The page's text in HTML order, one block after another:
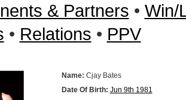
& Partners • Win/
• Relations • PPV
Name: Cjay Bates
Date Of Birth: Jun 9th 1981